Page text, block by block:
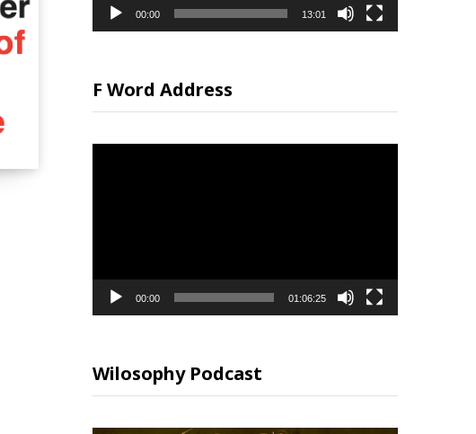
R
00:00 13:01
F Word Address
00:00 01:06:25
Wilosophy Podcast